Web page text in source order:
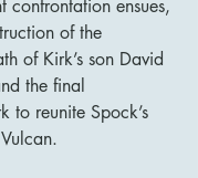
confrontation ensues,
of the
of Kirk’s son David
the final
to reunite Spock’s